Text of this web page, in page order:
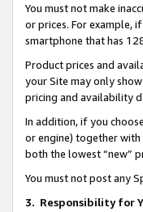
You must not make
or prices. For example,
smartphone that has
Product prices and
your Site may only
pricing and availability
In addition, if you
or engine) together
both the lowest “new”
You must not post any
3. Responsibility for